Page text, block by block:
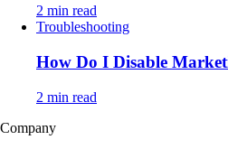
2 min read
Troubleshooting
How Do I Disable
2 min read
Company